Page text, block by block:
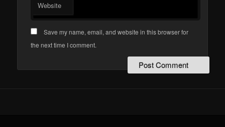
Website
Save my name, email, and website in this browser for
the next time I comment.